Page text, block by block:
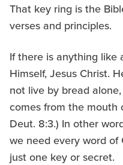
That key ring is the
verses and principles.
If there is anything like
Himself, Jesus Christ.
not live by bread
comes from the mouth
Deut. 8:3.) In other
we need every word
just one key or secret.